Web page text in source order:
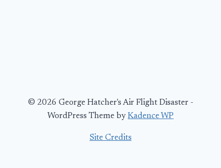
© 2026 George Hatcher's Air Flight Disaster -
WordPress Theme by Kadence WP
Site Credits